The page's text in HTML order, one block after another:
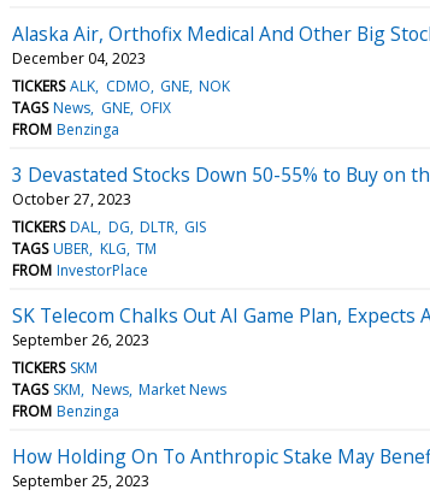
Alaska Air, Orthofix Medical And Other Big
December 04, 2023
TICKERS ALK CDMO GNE NOK
TAGS News GNE OFIX
FROM Benzinga
3 Devastated Stocks Down 50-55% to Buy on
October 27, 2023
TICKERS DAL DG DLTR GIS
TAGS UBER KLG TM
FROM InvestorPlace
SK Telecom Chalks Out AI Game Plan,
September 26, 2023
TICKERS SKM
TAGS SKM News Market News
FROM Benzinga
How Holding On To Anthropic Stake May
September 25, 2023